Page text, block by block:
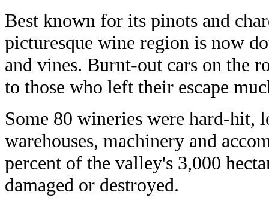
Best known for its pinots and
picturesque wine region is now
and vines. Burnt-out cars on the
to those who left their escape
Some 80 wineries were hard-hit,
warehouses, machinery and
percent of the valley's 3,000
damaged or destroyed.